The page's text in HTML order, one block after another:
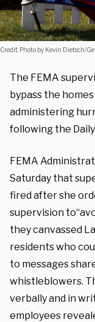
Credit: Photo by Kevin Dietsch/
The FEMA
bypass the
administering
following the
FEMA
Saturday that
fired after she
supervision
they canvassed
residents who
to messages
whistleblowers.
verbally and in
employees